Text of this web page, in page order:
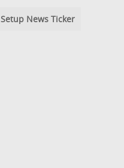
Setup News Ticker